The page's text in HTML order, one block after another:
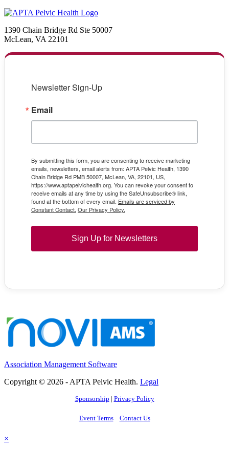
1390 Chain Bridge Rd Ste 50007
McLean, VA 22101
Newsletter Sign-Up
Email
By submitting this form, you are consenting to receive marketing
emails, newsletters, email alerts from: APTA Pelvic Health, 1390
Chain Bridge Rd PMB 50007, McLean, VA, 22101, US,
https://www.aptapelvichealth.org. You can revoke your consent to
receive emails at any time by using the SafeUnsubscribe® link,
found at the bottom of every email. Emails are serviced by
Constant Contact. Our Privacy Policy.
Sign Up for Newsletters
Association Management Software
Copyright © 2026 - APTA Pelvic Health. Legal
Sponsorship | Privacy Policy
Event Terms Contact Us
×